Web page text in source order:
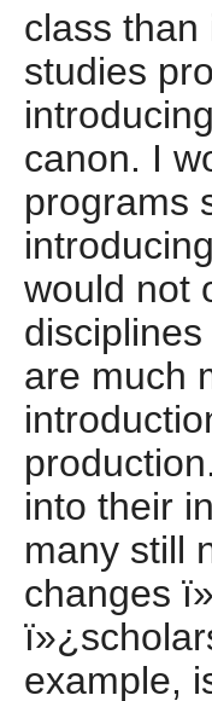
class than
studies
canon. I
programs
would not
are much
into their
many still
changes
example,